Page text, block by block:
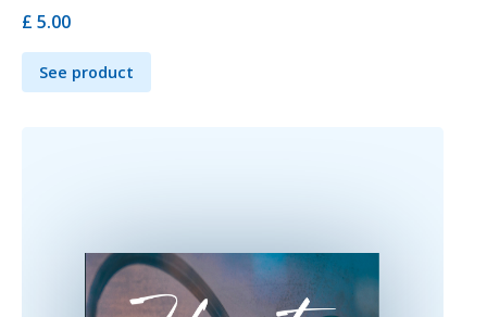
£ 5.00
See product